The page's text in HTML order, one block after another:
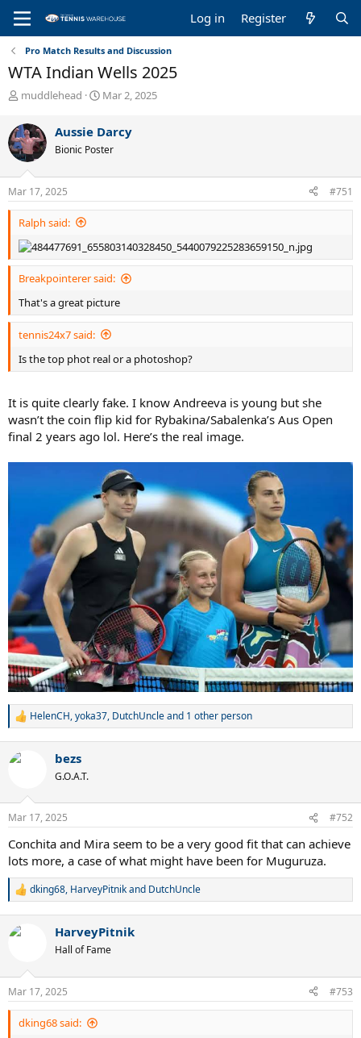
Log in Register
Pro Match Results and Discussion
WTA Indian Wells 2025
T
r
e
a
d
s
t
a
r
t
e
r
muddlehead
S
r
t
a
e
Mar 2, 2025
Aussie Darcy
Bionic Poster
Mar 17, 2025 #751
Ralph said:
Breakpointerer said:
That's a great picture
tennis24x7 said:
Is the top phot real or a photoshop?
It is quite clearly fake. I know Andreeva is young but she
wasn’t the coin flip kid for Rybakina/Sabalenka’s Aus Open
final 2 years ago lol. Here’s the real image.
R
c
n
s
:
HelenCH,yoka37, DutchUncleand 1 other person
bezs
G.O.A.T.
Mar 17, 2025 #752
Conchita and Mira seem to be a very good fit that can achieve
lots more, a case of what might have been for Muguruza.
R
c
n
s
:
dking68, HarveyPitnikand DutchUncle
HarveyPitnik
Hall of Fame
Mar 17, 2025 #753
dking68 said: